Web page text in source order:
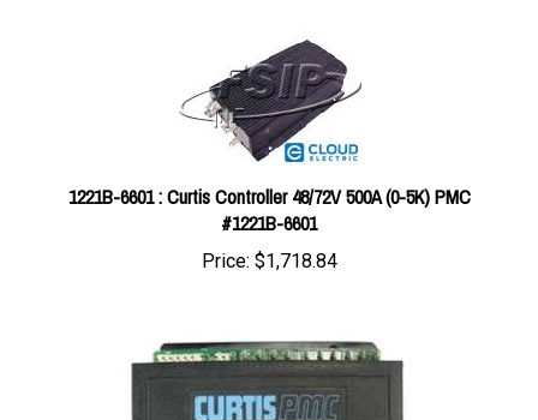
1221B-6601 : Curtis Controller 48/72V 500A (0-5K) PMC
#1221B-6601
Price:$1,718.84